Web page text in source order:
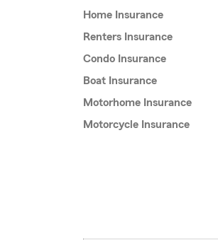
Home Insurance
Renters Insurance
Condo Insurance
Boat Insurance
Motorhome Insurance
Motorcycle Insurance